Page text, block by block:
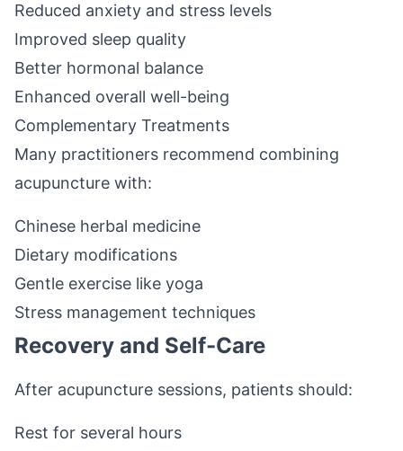
Reduced anxiety and stress levels
Improved sleep quality
Better hormonal balance
Enhanced overall well-being
Complementary Treatments
Many practitioners recommend combining
acupuncture with:
Chinese herbal medicine
Dietary modifications
Gentle exercise like yoga
Stress management techniques
Recovery and Self-Care
After acupuncture sessions, patients should:
Rest for several hours